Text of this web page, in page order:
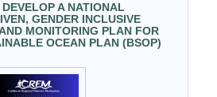
A NATIONAL
GENDER INCLUSIVE
MONITORING PLAN FOR
OCEAN PLAN (BSOP)